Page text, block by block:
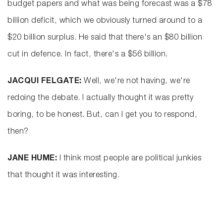
budget papers and what was being forecast was a $78
billion deficit, which we obviously turned around to a
$20 billion surplus. He said that there's an $80 billion
cut in defence. In fact, there's a $56 billion.
JACQUI FELGATE: Well, we're not having, we're
redoing the debate. I actually thought it was pretty
boring, to be honest. But, can I get you to respond,
then?
JANE HUME: I think most people are political junkies
that thought it was interesting.